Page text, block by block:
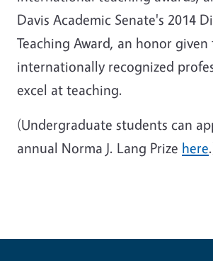
Davis Academic Senate's 2014
Teaching Award, an honor given
internationally recognized
excel at teaching.
(Undergraduate students can
annual Norma J. Lang Prize here